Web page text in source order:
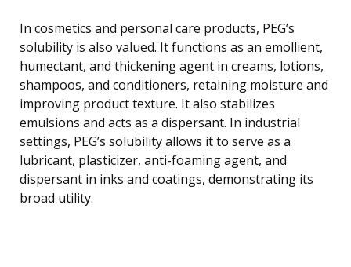
In cosmetics and personal care products, PEG’s
solubility is also valued. It functions as an emollient,
humectant, and thickening agent in creams, lotions,
shampoos, and conditioners, retaining moisture and
improving product texture. It also stabilizes
emulsions and acts as a dispersant. In industrial
settings, PEG’s solubility allows it to serve as a
lubricant, plasticizer, anti-foaming agent, and
dispersant in inks and coatings, demonstrating its
broad utility.